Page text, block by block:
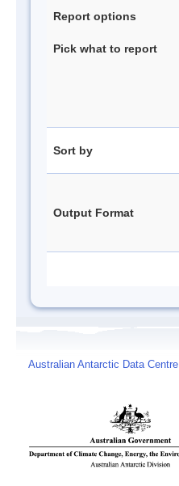
Report options
Pick what to report
Sort by
Output Format
Australian Antarctic Data Centre